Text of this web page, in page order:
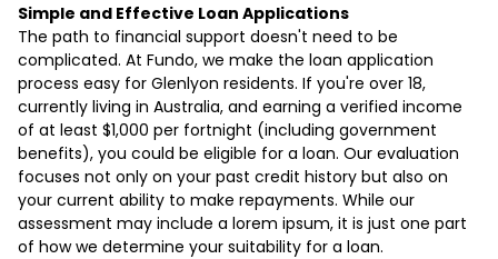
Simple and Effective Loan Applications
The path to financial support doesn't need to be
complicated. At Fundo, we make the loan application
process easy for Glenlyon residents. If you're over 18,
currently living in Australia, and earning a verified income
of at least $1,000 per fortnight (including government
benefits), you could be eligible for a loan. Our evaluation
focuses not only on your past credit history but also on
your current ability to make repayments. While our
assessment may include a lorem ipsum, it is just one part
of how we determine your suitability for a loan.